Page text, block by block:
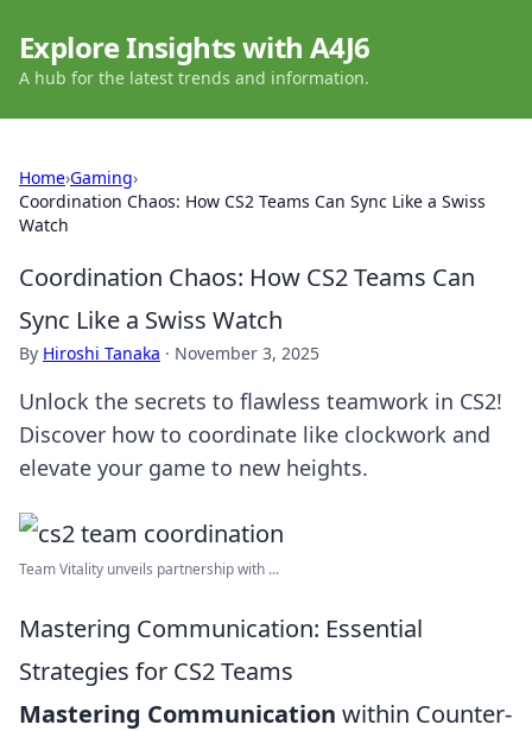
Explore Insights with A4J6
A hub for the latest trends and information.
Home›Gaming›
Coordination Chaos: How CS2 Teams Can Sync Like a Swiss
Watch
Coordination Chaos: How CS2 Teams Can
Sync Like a Swiss Watch
By Hiroshi Tanaka · November 3, 2025
Unlock the secrets to flawless teamwork in CS2!
Discover how to coordinate like clockwork and
elevate your game to new heights.
Team Vitality unveils partnership with ...
Mastering Communication: Essential
Strategies for CS2 Teams
Mastering Communication within Counter-